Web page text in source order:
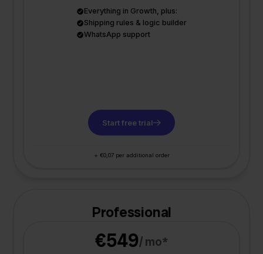
Everything in Growth, plus:
Shipping rules & logic builder
WhatsApp support
Start free trial
+ €0,07 per additional order
Professional
€549/ mo*